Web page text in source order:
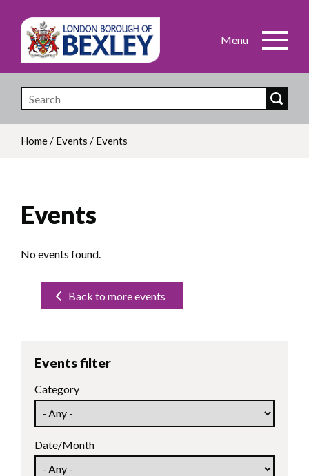
Skip
main
content
Home/ Events / Events
Events
No events found.
Back to more events
Events filter
Category
Date/Month